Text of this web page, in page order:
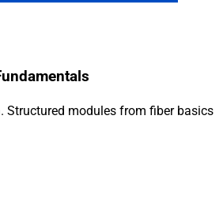
Structured modules from fiber basics